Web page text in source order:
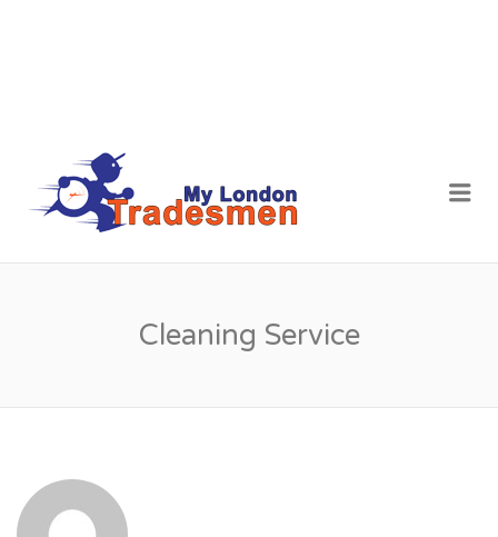
TRADESMEN
Cleaning Service